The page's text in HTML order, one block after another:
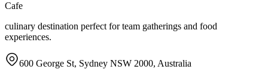
Cafe
culinary destination perfect for team gatherings and food
experiences.
600 George St, Sydney NSW 2000, Australia